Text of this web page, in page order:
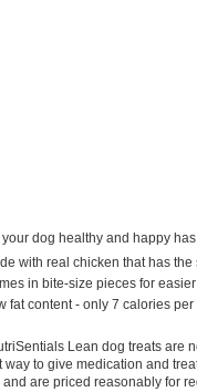
your dog healthy and happy
with real chicken that has
in bite-size pieces for
fat content - only 7 calories per
Lean dog treats are
way to give medication and
and are priced reasonably for